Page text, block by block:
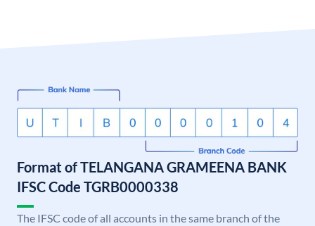
Format of TELANGANA GRAMEENA BANK
IFSC Code TGRB0000338
The IFSC code of all accounts in the same branch of the